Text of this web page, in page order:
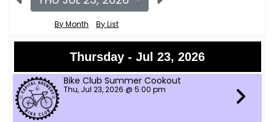
By Month By List
Thursday - Jul 23, 2026
Bike Club Summer Cookout
Thu, Jul 23, 2026 @ 5:00 pm